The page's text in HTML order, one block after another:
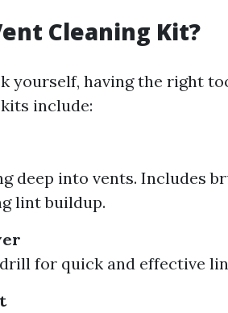
Cleaning Kit?
yourself, having the right
include:
deep into vents. Includes
lint buildup.
for quick and effective